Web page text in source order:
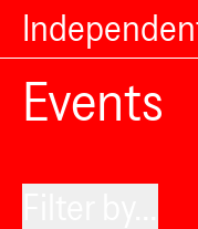
Events